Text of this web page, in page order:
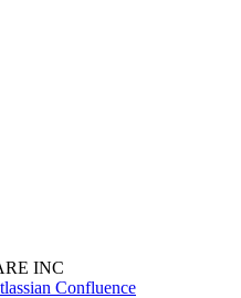
INC
Confluence